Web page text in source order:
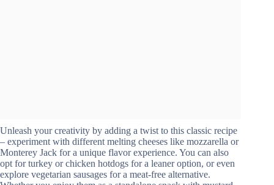
Unleash your creativity by adding a twist to this classic recipe
– experiment with different melting cheeses like mozzarella or
Monterey Jack for a unique flavor experience. You can also
opt for turkey or chicken hotdogs for a leaner option, or even
explore vegetarian sausages for a meat-free alternative.